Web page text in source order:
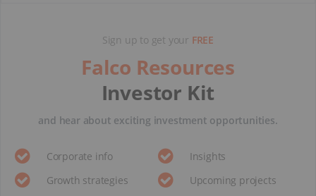
Sign up to get your FREE
Falco Resources
Investor Kit
and hear about exciting investment opportunities.
Corporate info
Insights
Growth strategies
Upcoming projects